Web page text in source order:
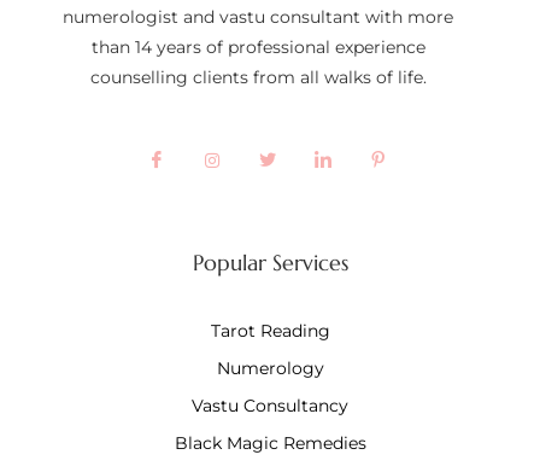
numerologist and vastu consultant with more
than 14 years of professional experience
counselling clients from all walks of life.
Popular Services
Tarot Reading
Numerology
Vastu Consultancy
Black Magic Remedies